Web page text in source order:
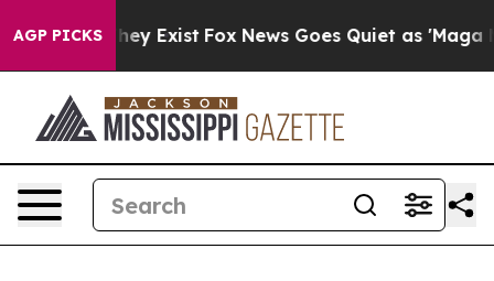
AGP PICKS
They Exist Fox News Goes Quiet as 'Maga Media